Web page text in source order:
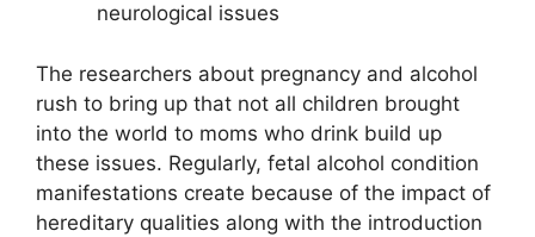
neurological issues
The researchers about pregnancy and alcohol
rush to bring up that not all children brought
into the world to moms who drink build up
these issues. Regularly, fetal alcohol condition
manifestations create because of the impact of
hereditary qualities along with the introduction